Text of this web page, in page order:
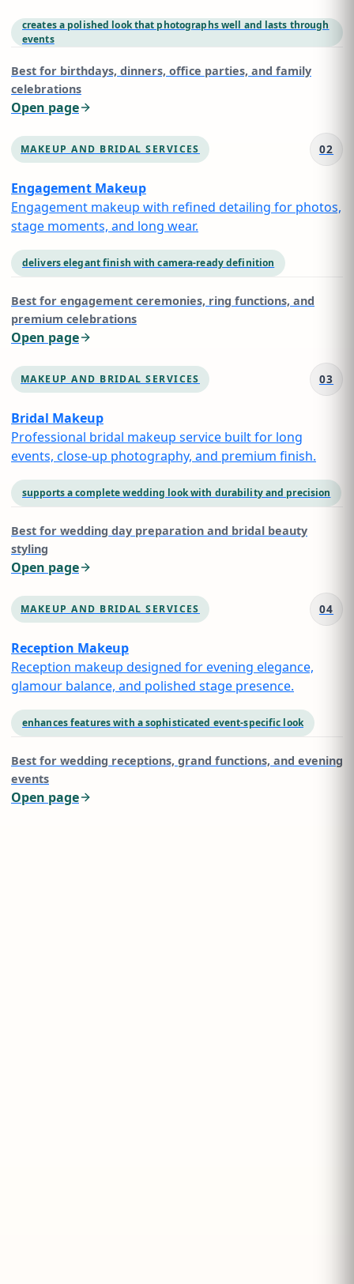
creates a polished look that photographs well and lasts through
events
Best for birthdays, dinners, office parties, and family
celebrations
Open page
MAKEUP AND BRIDAL SERVICES 02
Engagement Makeup
Engagement makeup with refined detailing for photos,
stage moments, and long wear.
delivers elegant finish with camera-ready definition
Best for engagement ceremonies, ring functions, and
premium celebrations
Open page
MAKEUP AND BRIDAL SERVICES 03
Bridal Makeup
Professional bridal makeup service built for long
events, close-up photography, and premium finish.
supports a complete wedding look with durability and precision
Best for wedding day preparation and bridal beauty
styling
Open page
MAKEUP AND BRIDAL SERVICES 04
Reception Makeup
Reception makeup designed for evening elegance,
glamour balance, and polished stage presence.
enhances features with a sophisticated event-specific look
Best for wedding receptions, grand functions, and evening
events
Open page